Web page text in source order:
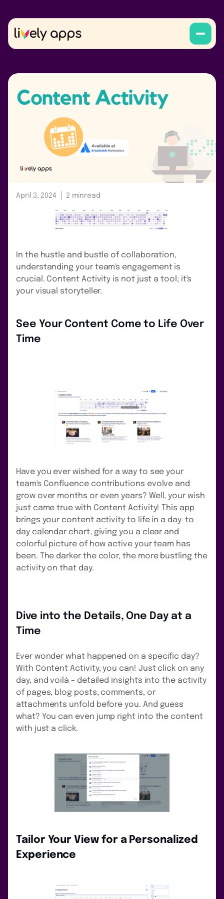
April 3, 2024 2 minread
In the hustle and bustle of collaboration,
understanding your team's engagement is
crucial. Content Activity is not just a tool; it's
your visual storyteller.
See Your Content Come to Life Over
Time
Have you ever wished for a way to see your
team's Confluence contributions evolve and
grow over months or even years? Well, your wish
just came true with Content Activity! This app
brings your content activity to life in a day-to-
day calendar chart, giving you a clear and
colorful picture of how active your team has
been. The darker the color, the more bustling the
activity on that day.
Dive into the Details, One Day at a
Time
Ever wonder what happened on a specific day?
With Content Activity, you can! Just click on any
day, and voilà – detailed insights into the activity
of pages, blog posts, comments, or
attachments unfold before you. And guess
what? You can even jump right into the content
with just a click.
Tailor Your View for a Personalized
Experience